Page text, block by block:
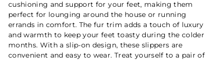
cushioning and support for your feet, making them
perfect for lounging around the house or running
errands in comfort. The fur trim adds a touch of luxury
and warmth to keep your feet toasty during the colder
months. With a slip-on design, these slippers are
convenient and easy to wear. Treat yourself to a pair of